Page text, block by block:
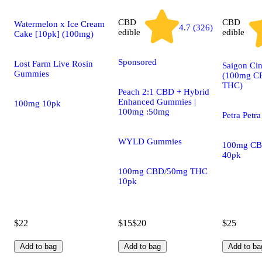
Watermelon x Ice Cream
Cake [10pk] (100mg)
Lost Farm Live Rosin
Gummies
100mg 10pk
$22
Add to bag
CBD
edible
4.7 (326)
Sponsored
Peach 2:1 CBD + Hybrid
Enhanced Gummies |
100mg :50mg
WYLD Gummies
100mg CBD/50mg THC
10pk
$15$20
Add to bag
CBD
edible
Saigon
(100mg
THC)
Petra
100mg
40pk
$25
Add to